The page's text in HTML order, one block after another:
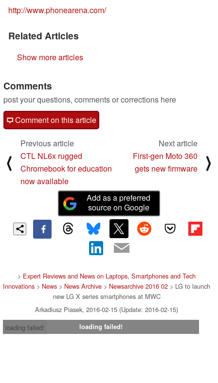
http://www.phonearena.com/
Related Articles
Show more articles
Comments
post your questions, comments or corrections here
Comment on this article
⟨
Previous article
CTL NL6x rugged
Chromebook for education
now available
Next article
First-gen Moto 360
gets new firmware
⟩
Add as a preferred
source on Google
> Expert Reviews and News on Laptops, Smartphones and Tech
Innovations > News > News Archive > Newsarchive 2016 02 > LG to launch
new LG X series smartphones at MWC
Arkadiusz Piasek, 2016-02-15 (Update: 2016-02-15)
loading failed!
loading failed!